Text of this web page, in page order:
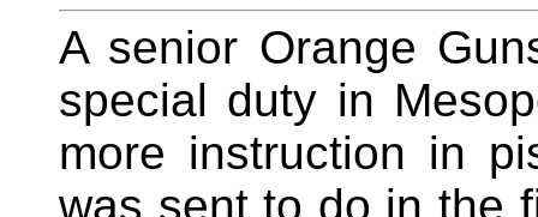
A senior Orange
special duty in
more instruction in
was sent to do in the